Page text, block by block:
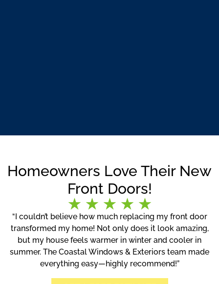
Homeowners Love Their New
Front Doors!
“I couldn’t believe how much replacing my front door
transformed my home! Not only does it look amazing,
but my house feels warmer in winter and cooler in
summer. The Coastal Windows & Exteriors team made
everything easy—highly recommend!”